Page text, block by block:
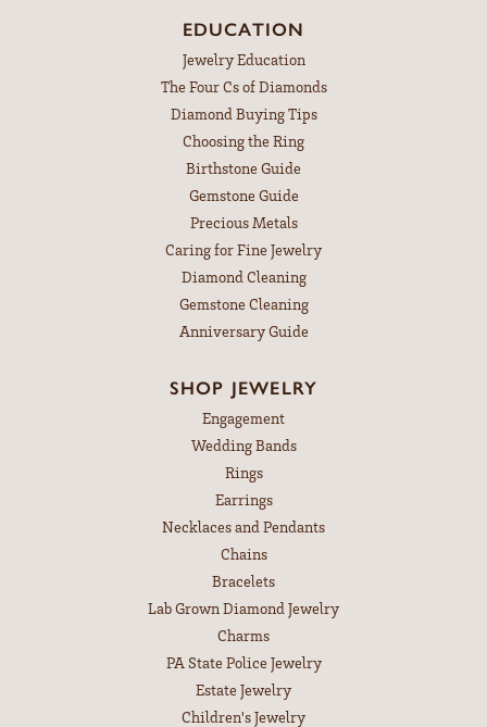
EDUCATION
Jewelry Education
The Four Cs of Diamonds
Diamond Buying Tips
Choosing the Ring
Birthstone Guide
Gemstone Guide
Precious Metals
Caring for Fine Jewelry
Diamond Cleaning
Gemstone Cleaning
Anniversary Guide
SHOP JEWELRY
Engagement
Wedding Bands
Rings
Earrings
Necklaces and Pendants
Chains
Bracelets
Lab Grown Diamond Jewelry
Charms
PA State Police Jewelry
Estate Jewelry
Children's Jewelry